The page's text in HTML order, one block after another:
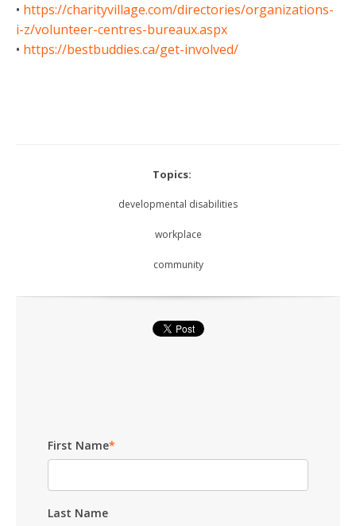
• https://charityvillage.com/directories/organizations-
i-z/volunteer-centres-bureaux.aspx
• https://bestbuddies.ca/get-involved/
Topics:
developmental disabilities
workplace
community
First Name*
Last Name